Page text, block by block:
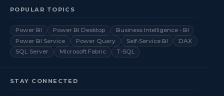
POPULAR TOPICS
Power BI Power BI Desktop
Business Intelligence - BI
Power BI Service
Power Query Self-Service BI
DAX
SQL Server
Microsoft Fabric T-SQL
STAY CONNECTED